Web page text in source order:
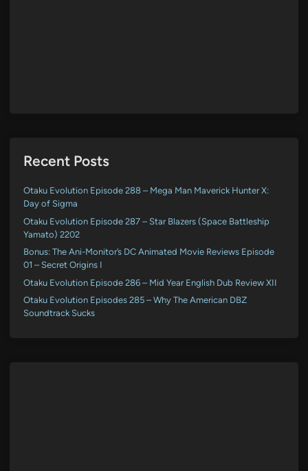
Recent Posts
Otaku Evolution Episode 288 – Mega Man Maverick Hunter X:
Day of Sigma
Otaku Evolution Episode 287 – Star Blazers (Space Battleship
Yamato) 2202
Bonus: The Ani-Monitor’s DC Animated Movie Reviews Episode
01 – Secret Origins I
Otaku Evolution Episode 286 – Mid Year English Dub Review XII
Otaku Evolution Episodes 285 – Why The American DBZ
Soundtrack Sucks